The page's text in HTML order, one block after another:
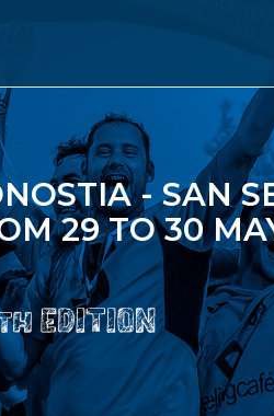
- SAN
29 TO 30